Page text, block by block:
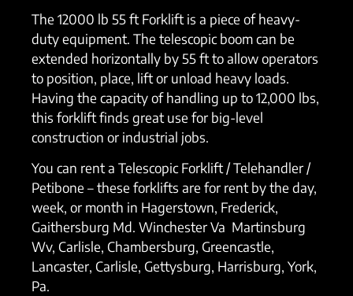
The 12000 lb 55 ft Forklift is a piece of heavy-
duty equipment. The telescopic boom can be
extended horizontally by 55 ft to allow operators
to position, place, lift or unload heavy loads.
Having the capacity of handling up to 12,000 lbs,
this forklift finds great use for big-level
construction or industrial jobs.
You can rent a Telescopic Forklift / Telehandler /
Petibone – these forklifts are for rent by the day,
week, or month in Hagerstown, Frederick,
Gaithersburg Md. Winchester Va Martinsburg
Wv, Carlisle, Chambersburg, Greencastle,
Lancaster, Carlisle, Gettysburg, Harrisburg, York,
Pa.